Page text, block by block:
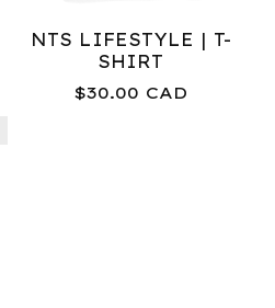
NTS LIFESTYLE | T-
SHIRT
$30.00 CAD